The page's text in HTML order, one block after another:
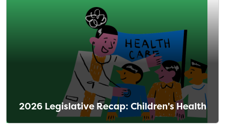
2026 Legislative Recap: Children's Health